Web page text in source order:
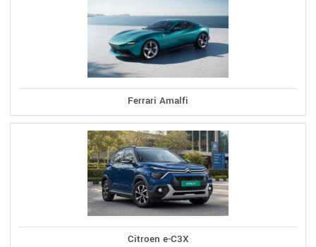
Ferrari Amalfi
Citroen e-C3X